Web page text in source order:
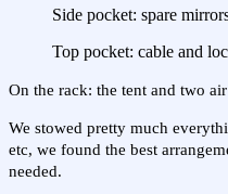
Side pocket: spare
Top pocket: cable and
On the rack: the tent and two
We stowed pretty much
etc, we found the best
needed.